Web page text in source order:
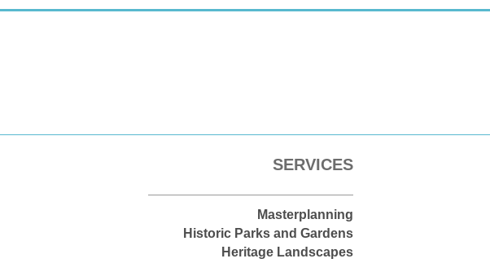
SERVICES
Masterplanning
Historic Parks and Gardens
Heritage Landscapes